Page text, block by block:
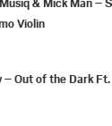
Violin
– Out of the Dark